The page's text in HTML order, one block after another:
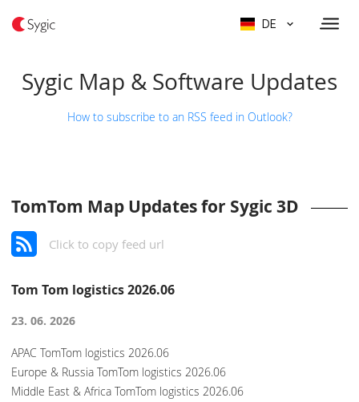
DE
Sygic Map & Software Updates
How to subscribe to an RSS feed in Outlook?
TomTom Map Updates for Sygic 3D
Click to copy feed url
Tom Tom logistics 2026.06
23. 06. 2026
APAC TomTom logistics 2026.06
Europe & Russia TomTom logistics 2026.06
Middle East & Africa TomTom logistics 2026.06